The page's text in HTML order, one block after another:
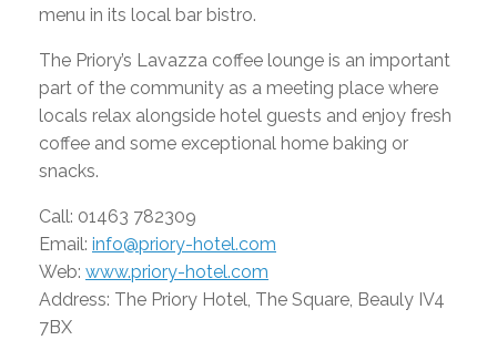
menu in its local bar bistro.
The Priory’s Lavazza coffee lounge is an important
part of the community as a meeting place where
locals relax alongside hotel guests and enjoy fresh
coffee and some exceptional home baking or
snacks.
Call: 01463 782309
Email: info@priory-hotel.com
Web: www.priory-hotel.com
Address: The Priory Hotel, The Square, Beauly IV4
7BX